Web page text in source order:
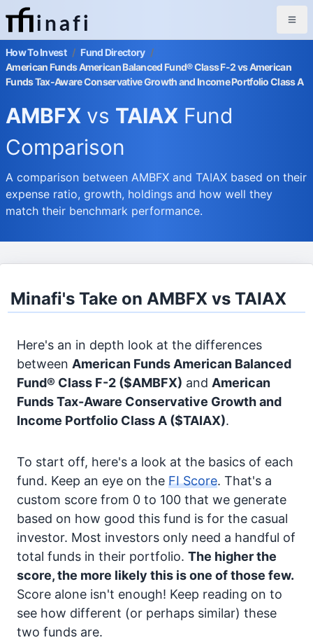
inafi
How To Invest / Fund Directory /
American Funds American Balanced Fund® Class F-2 vs American
Funds Tax-Aware Conservative Growth and Income Portfolio Class A
AMBFX vs TAIAX Fund
Comparison
A comparison between AMBFX and TAIAX based on their
expense ratio, growth, holdings and how well they
match their benchmark performance.
Minafi's Take on AMBFX vs TAIAX
Here's an in depth look at the differences
between American Funds American Balanced
Fund® Class F-2 ($AMBFX) and American
Funds Tax-Aware Conservative Growth and
Income Portfolio Class A ($TAIAX).
To start off, here's a look at the basics of each
fund. Keep an eye on the FI Score. That's a
custom score from 0 to 100 that we generate
based on how good this fund is for the casual
investor. Most investors only need a handful of
total funds in their portfolio. The higher the
score, the more likely this is one of those few.
Score alone isn't enough! Keep reading on to
see how different (or perhaps similar) these
two funds are.